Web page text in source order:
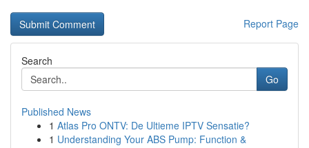
Report Page
Search
Go
Published News
1 Atlas Pro ONTV: De Ultieme IPTV Sensatie?
1 Understanding Your ABS Pump: Function &